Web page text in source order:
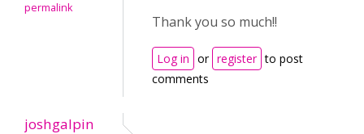
permalink
Thank you so much!!
Log in or register to post
comments
joshgalpin